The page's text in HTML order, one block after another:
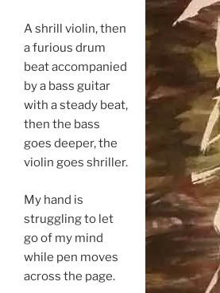
A shrill violin, then
a furious drum
beat accompanied
by a bass guitar
with a steady beat,
then the bass
goes deeper, the
violin goes shriller.
My hand is
struggling to let
go of my mind
while pen moves
across the page.